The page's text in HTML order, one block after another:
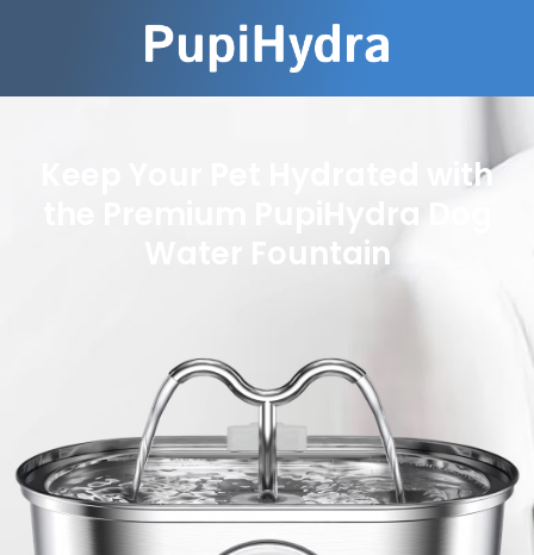
Keep Your Pet Hydrated with
the Premium PupiHydra Dog
Water Fountain